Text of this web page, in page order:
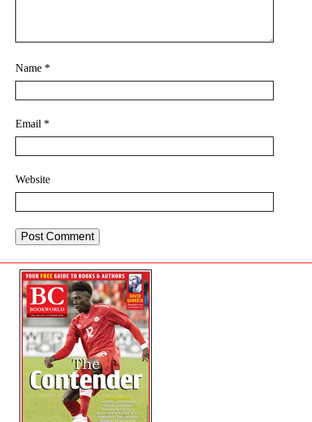
Name *
Email *
Website